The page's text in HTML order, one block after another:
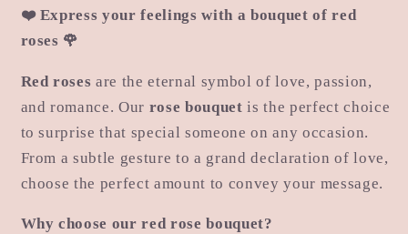
❤️ Express your feelings with a bouquet of red
roses 🌹
Red roses are the eternal symbol of love, passion,
and romance. Our rose bouquet is the perfect choice
to surprise that special someone on any occasion.
From a subtle gesture to a grand declaration of love,
choose the perfect amount to convey your message.
Why choose our red rose bouquet?